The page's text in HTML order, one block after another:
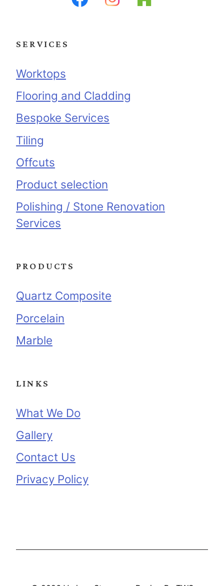
SERVICES
Worktops
Flooring and Cladding
Bespoke Services
Tiling
Offcuts
Product selection
Polishing / Stone Renovation
Services
PRODUCTS
Quartz Composite
Porcelain
Marble
LINKS
What We Do
Gallery
Contact Us
Privacy Policy